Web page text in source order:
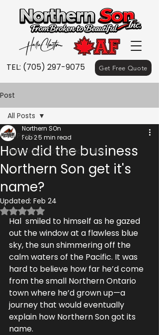
TEL: (705) 297-9075 Get Free Quote
Post
All Posts
Humorous Contractor Tales
All Posts
How did the business
Northern Son get it's
name?
Northern SOn
Feb 25 min read
Updated: Feb 24
Rated NaN out of 5 stars.
Hal  smiled to himself as he gazed
out the window at a flawless blue
sky, the sun shimmering off the
calm waters of the Pacific. It was
hard to believe how far he’d come
from the small Northern Ontario
town where he’d grown up—a
journey that would eventually
explain how Northern Son got its
name.